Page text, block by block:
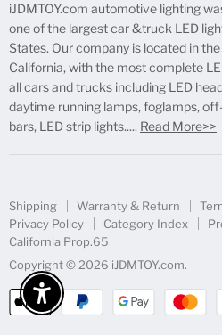
Truck Lighting Accessories
LED License Plate Lights
LED Side Marker Lights
LED Rear Fog Light Kit
LED Daytime Running Light
iJDMTOY.com automotive lighting
one of the largest car &truck LED
States. Our company is located in
California, with the most complete
all cars and trucks including LED
daytime running lamps, foglamps,
bars, LED strip lights..... Read More>>
Shipping Warranty & Return
Privacy Policy
Category Index
California Prop.65
Copyright © 2026 iJDMTOY.com.
Enable Accessibility